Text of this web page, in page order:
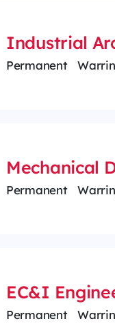
Industrial
Permanent
Mechanical
Permanent
EC&I
Permanent